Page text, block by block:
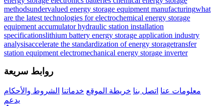
methodsundervalued energy storage equipment manufacturingwhat
are the latest technologies for electrochemical energy storage
equipment accumulator hydraulic station installation
specificationslithium battery energy storage application industry
analysisaccelerate the standardization of energy storagetransfer
station equipment electromechanical energy storage inverter
روابط سريعة
معلومات عنا اتصل بنا خريطة الموقع خدماتنا الشروط والأحكام
يدعم